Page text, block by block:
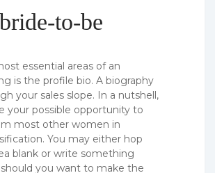
to-be
essential areas of an
is the profile bio. A biography
your sales slope. In a nutshell,
your possible opportunity to
most other women in
You may either hop
blank or write something
you want to make the